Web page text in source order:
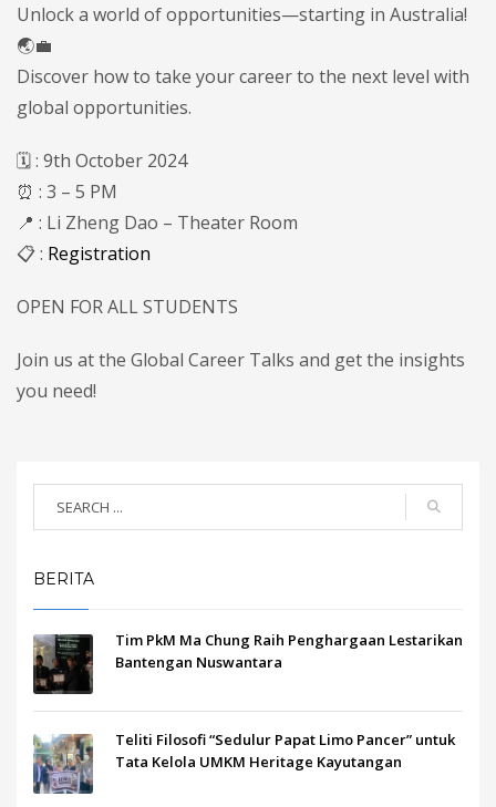
Unlock a world of opportunities—starting in Australia!
🌏💼
Discover how to take your career to the next level with
global opportunities.
🗓️ : 9th October 2024
⏰ : 3 – 5 PM
📍 : Li Zheng Dao – Theater Room
📋 : Registration
OPEN FOR ALL STUDENTS
Join us at the Global Career Talks and get the insights
you need!
BERITA
Tim PkM Ma Chung Raih Penghargaan Lestarikan
Bantengan Nuswantara
Teliti Filosofi “Sedulur Papat Limo Pancer” untuk
Tata Kelola UMKM Heritage Kayutangan